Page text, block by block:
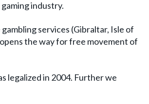
industry.
services (Gibraltar, Isle of
the way for free movement of
legalized in 2004. Further we